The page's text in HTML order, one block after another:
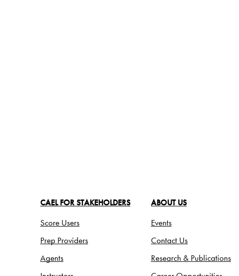
CAEL FOR STAKEHOLDERS
Score Users
Prep Providers
Agents
ABOUT US
Events
Contact Us
Research & Publications